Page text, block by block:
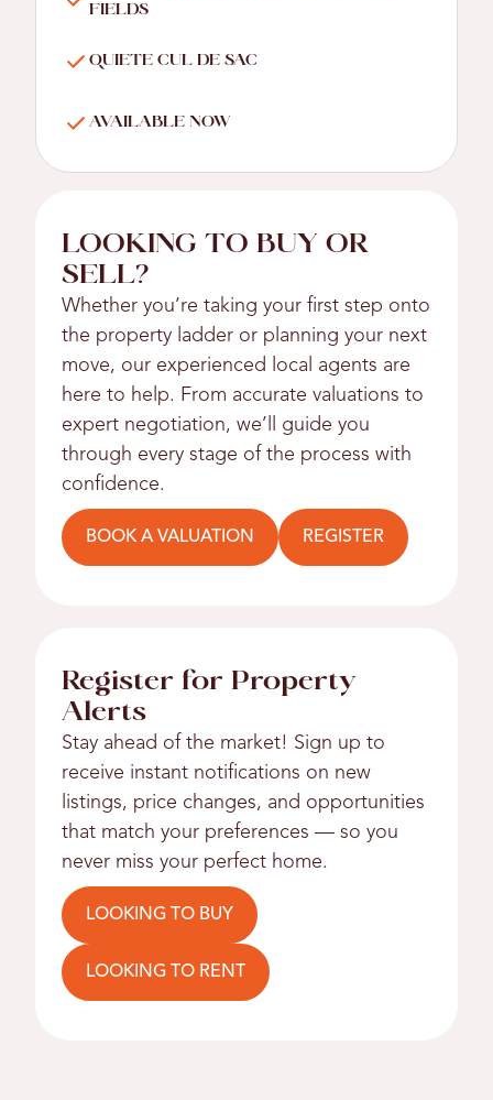
FIELDS
QUIETE CUL DE SAC
AVAILABLE NOW
LOOKING TO BUY OR
SELL?
Whether you’re taking your first step onto
the property ladder or planning your next
move, our experienced local agents are
here to help. From accurate valuations to
expert negotiation, we’ll guide you
through every stage of the process with
confidence.
BOOK A VALUATION REGISTER
Register for Property
Alerts
Stay ahead of the market! Sign up to
receive instant notifications on new
listings, price changes, and opportunities
that match your preferences — so you
never miss your perfect home.
LOOKING TO BUY
LOOKING TO RENT